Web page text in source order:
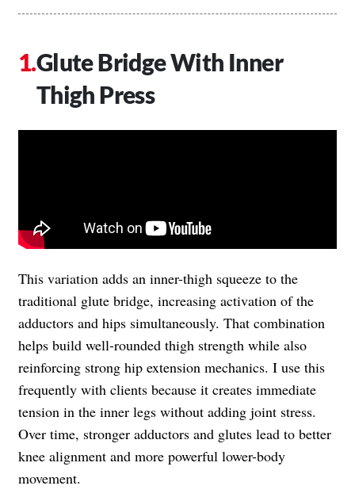
Glute Bridge With Inner
Thigh Press
This variation adds an inner-thigh squeeze to the
traditional glute bridge, increasing activation of the
adductors and hips simultaneously. That combination
helps build well-rounded thigh strength while also
reinforcing strong hip extension mechanics. I use this
frequently with clients because it creates immediate
tension in the inner legs without adding joint stress.
Over time, stronger adductors and glutes lead to better
knee alignment and more powerful lower-body
movement.